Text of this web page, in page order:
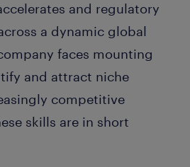
and regulatory
a dynamic global
faces mounting
and attract niche
competitive
skills are in short